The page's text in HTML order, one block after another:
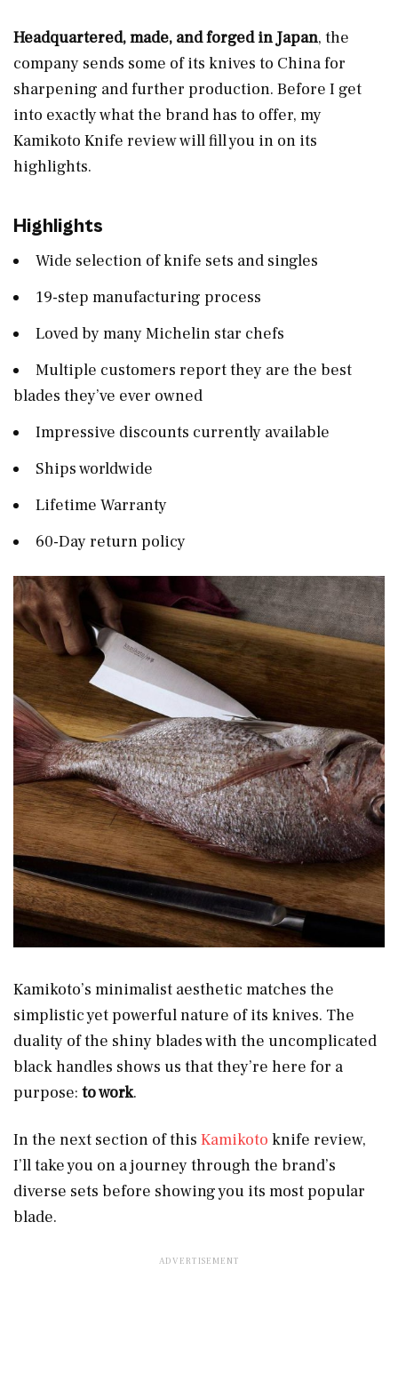
Headquartered, made, and forged in Japan, the
company sends some of its knives to China for
sharpening and further production. Before I get
into exactly what the brand has to offer, my
Kamikoto Knife review will fill you in on its
highlights.
Highlights
Wide selection of knife sets and singles
19-step manufacturing process
Loved by many Michelin star chefs
Multiple customers report they are the best
blades they’ve ever owned
Impressive discounts currently available
Ships worldwide
Lifetime Warranty
60-Day return policy
Kamikoto’s minimalist aesthetic matches the
simplistic yet powerful nature of its knives. The
duality of the shiny blades with the uncomplicated
black handles shows us that they’re here for a
purpose: to work.
In the next section of this Kamikoto knife review,
I’ll take you on a journey through the brand’s
diverse sets before showing you its most popular
blade.